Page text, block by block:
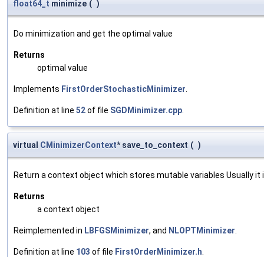
float64_t minimize ( )
Do minimization and get the optimal value
Returns
optimal value
Implements FirstOrderStochasticMinimizer
Definition at line 52of file SGDMinimizer.cpp
virtual CMinimizerContext* save_to_context ( )
Return a context object which stores mutable variables Usually it
Returns
a context object
Reimplemented in LBFGSMinimizer, and NLOPTMinimizer
Definition at line 103 of file FirstOrderMinimizer.h